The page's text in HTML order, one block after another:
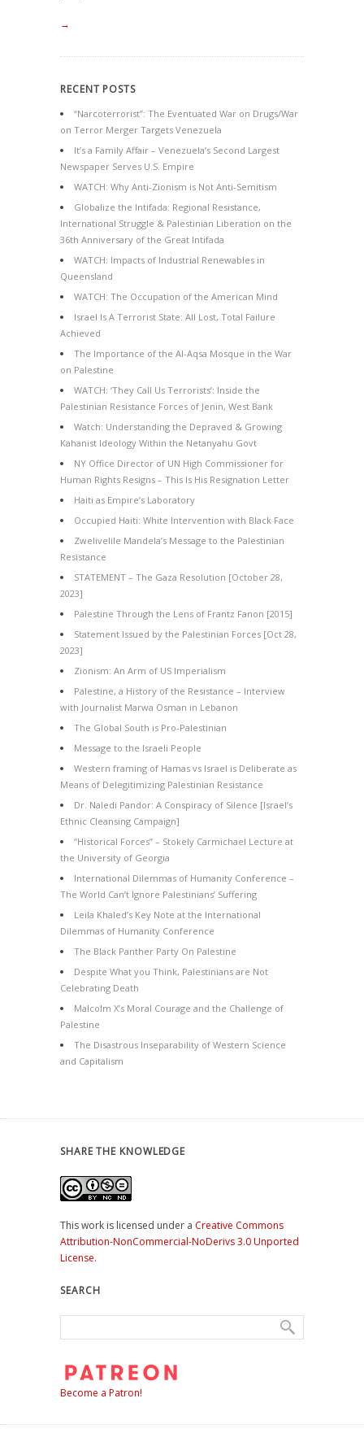
→
RECENT POSTS
“Narcoterrorist”: The Eventuated War on Drugs/War
on Terror Merger Targets Venezuela
It’s a Family Affair – Venezuela’s Second Largest
Newspaper Serves U.S. Empire
WATCH: Why Anti-Zionism is Not Anti-Semitism
Globalize the Intifada: Regional Resistance,
International Struggle & Palestinian Liberation on the
36th Anniversary of the Great Intifada
WATCH: Impacts of Industrial Renewables in
Queensland
WATCH: The Occupation of the American Mind
Israel Is A Terrorist State: All Lost, Total Failure
Achieved
The Importance of the Al-Aqsa Mosque in the War
on Palestine
WATCH: ‘They Call Us Terrorists’: Inside the
Palestinian Resistance Forces of Jenin, West Bank
Watch: Understanding the Depraved & Growing
Kahanist Ideology Within the Netanyahu Govt
NY Office Director of UN High Commissioner for
Human Rights Resigns – This Is His Resignation Letter
Haiti as Empire’s Laboratory
Occupied Haiti: White Intervention with Black Face
Zwelivelile Mandela’s Message to the Palestinian
Resistance
STATEMENT – The Gaza Resolution [October 28,
2023]
Palestine Through the Lens of Frantz Fanon [2015]
Statement Issued by the Palestinian Forces [Oct 28,
2023]
Zionism: An Arm of US Imperialism
Palestine, a History of the Resistance – Interview
with Journalist Marwa Osman in Lebanon
The Global South is Pro-Palestinian
Message to the Israeli People
Western framing of Hamas vs Israel is Deliberate as
Means of Delegitimizing Palestinian Resistance
Dr. Naledi Pandor: A Conspiracy of Silence [Israel’s
Ethnic Cleansing Campaign]
“Historical Forces” – Stokely Carmichael Lecture at
the University of Georgia
International Dilemmas of Humanity Conference –
The World Can’t Ignore Palestinians’ Suffering
Leila Khaled’s Key Note at the International
Dilemmas of Humanity Conference
The Black Panther Party On Palestine
Despite What you Think, Palestinians are Not
Celebrating Death
Malcolm X’s Moral Courage and the Challenge of
Palestine
The Disastrous Inseparability of Western Science
and Capitalism
SHARE THE KNOWLEDGE
This work is licensed under a Creative Commons
Attribution-NonCommercial-NoDerivs 3.0 Unported
License.
SEARCH
Become a Patron!